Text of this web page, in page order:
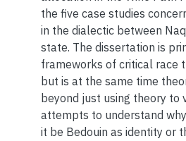
the five case studies
in the dialectic between
state. The dissertation is
frameworks of critical race
but is at the same time
beyond just using theory to
attempts to understand
it be Bedouin as identity or